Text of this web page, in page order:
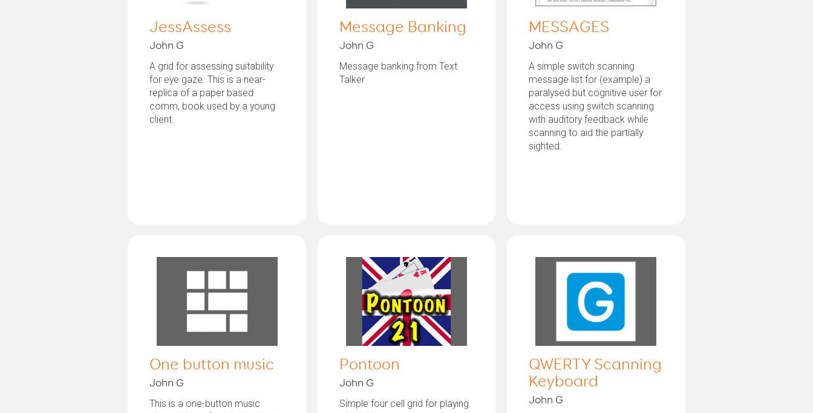
JessAssess
John G
A grid for assessing suitability
for eye gaze. This is a near-
replica of a paper based
comm, book used by a young
client.
Message Banking
John G
Message banking from Text
Talker
MESSAGES
John G
A simple switch scanning
message list for (example) a
paralysed but cognitive user for
access using switch scanning
with auditory feedback while
scanning to aid the partially
sighted.
One button music
John G
This is a one-button music
Pontoon
John G
Simple four cell grid for playing
QWERTY Scanning
Keyboard
John G